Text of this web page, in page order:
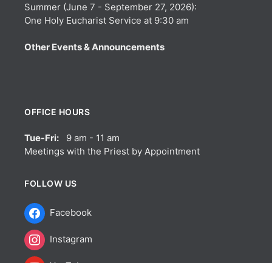
Summer (June 7 - September 27, 2026):
One Holy Eucharist Service at 9:30 am
Other Events & Announcements
OFFICE HOURS
Tue-Fri: 9 am - 11 am
Meetings with the Priest by Appointment
FOLLOW US
Facebook
Instagram